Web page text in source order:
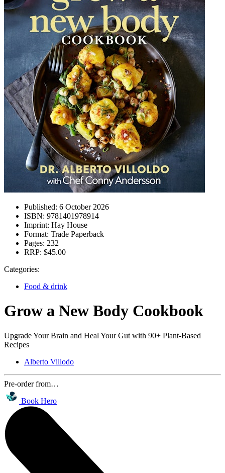
Published: 6 October 2026
ISBN: 9781401978914
Imprint: Hay House
Format: Trade Paperback
Pages: 232
RRP: $45.00
Categories:
Food & drink
Grow a New Body Cookbook
Upgrade Your Brain and Heal Your Gut with 90+ Plant-Based
Recipes
Alberto Villodo
Pre-order from…
Book Hero